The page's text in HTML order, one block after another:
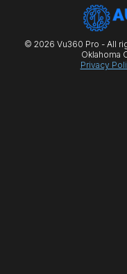
© 2026 Vu360 Pro - All
Oklahoma
Privacy